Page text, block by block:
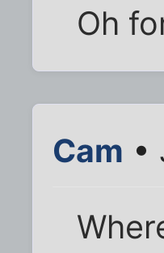
Oh
Cam •